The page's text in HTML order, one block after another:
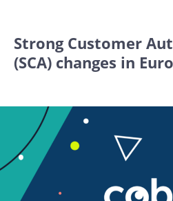
Strong Customer
(SCA) changes in